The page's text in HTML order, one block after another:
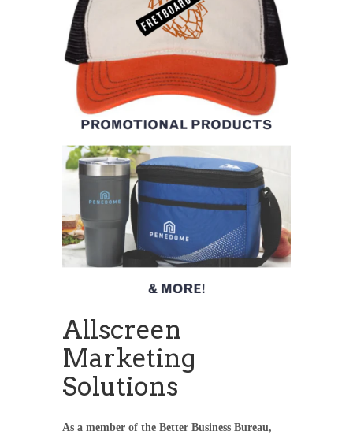
Allscreen
Marketing
Solutions
As a member of the Better Business Bureau,